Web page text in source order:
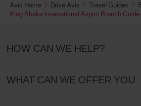
Avis Home Drive Avis Travel Guides
King Shaka International Airport Branch Guide
HOW CAN WE HELP?
WHAT CAN WE OFFER YOU